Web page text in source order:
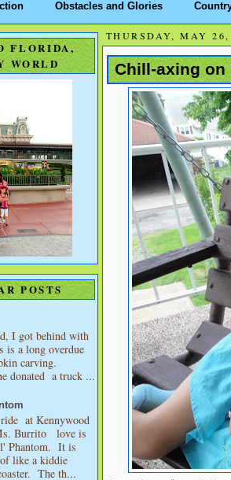
Obstacles and Glories
FLORIDA,
WORLD
POSTS
I got behind with
is a long overdue
carving.
donated a truck ...
at Kennywood
Burrito love is
Phantom. It is
like a kiddie
The th...
THURSDAY, MAY 26,
Chill-axing on